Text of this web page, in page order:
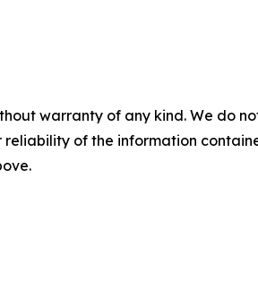
warranty of any kind. We do
reliability of the information